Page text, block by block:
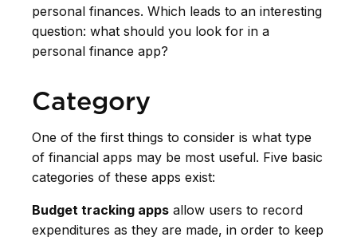
personal finances. Which leads to an interesting
question: what should you look for in a
personal finance app?
Category
One of the first things to consider is what type
of financial apps may be most useful. Five basic
categories of these apps exist:
Budget tracking apps allow users to record
expenditures as they are made, in order to keep